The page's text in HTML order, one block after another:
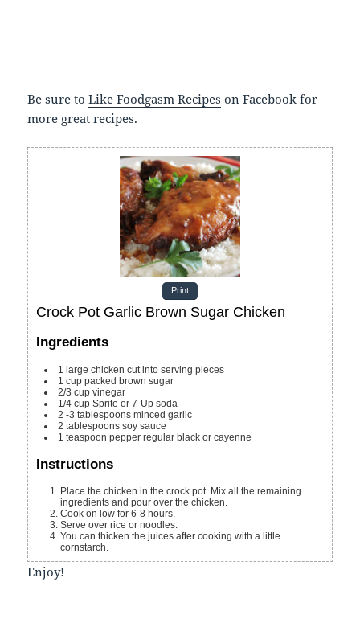
Be sure toLike Foodgasm Recipes on Facebook for
more great recipes.
Print
Crock Pot Garlic Brown Sugar Chicken
Ingredients
1 largechicken cut into serving pieces
1 cup packed brown sugar
2/3 cup vinegar
1/4 cup Sprite or 7-Up soda
2 -3 tablespoons minced garlic
2 tablespoons soy sauce
1 teaspoon pepper regular black or cayenne
Instructions
Place the chicken in the crock pot. Mix all the remaining
ingredients and pour over the chicken.
Cook on low for 6-8 hours.
Serve over rice or noodles.
You can thicken the juices after cooking with a little
cornstarch.
Enjoy!